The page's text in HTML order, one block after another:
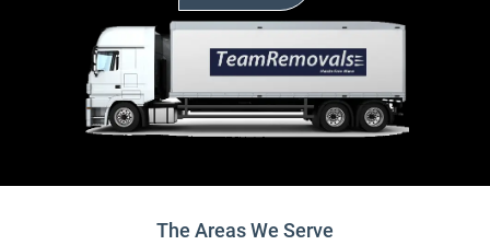
The Areas We Serve